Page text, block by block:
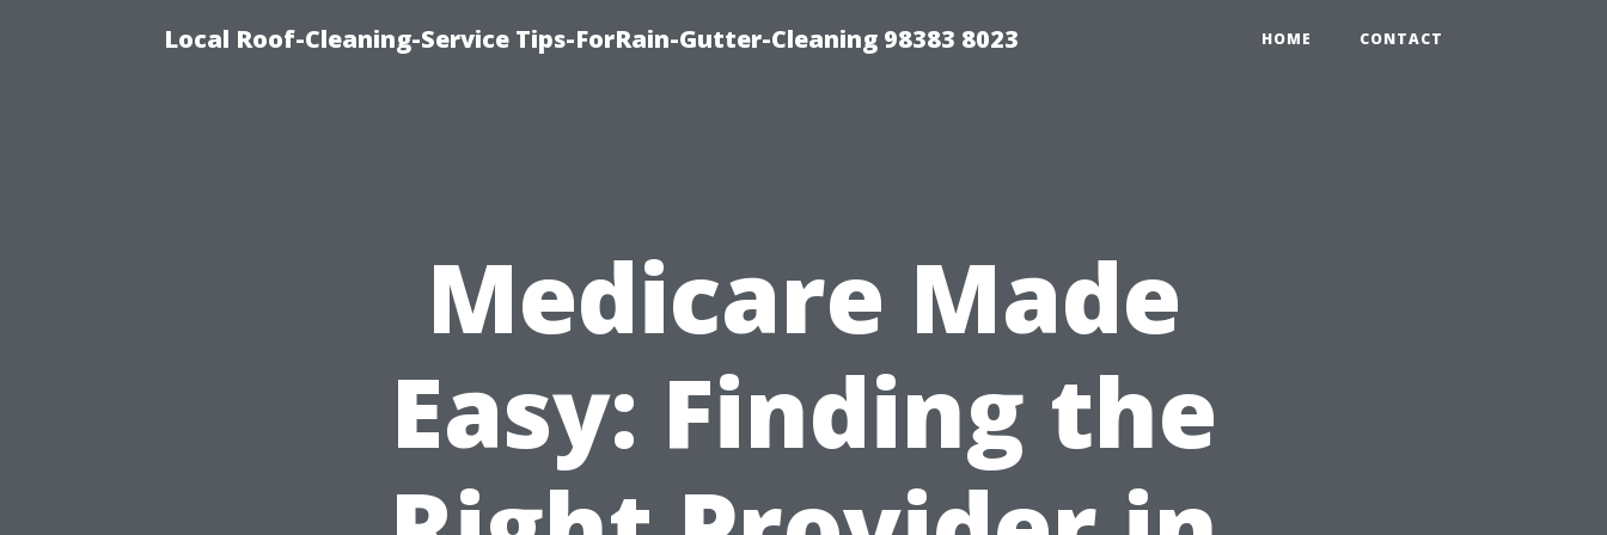
Local Roof-Cleaning-Service Tips-ForRain-Gutter-Cleaning 98383 8023 HOME CONTACT
Medicare Made
Easy: Finding the